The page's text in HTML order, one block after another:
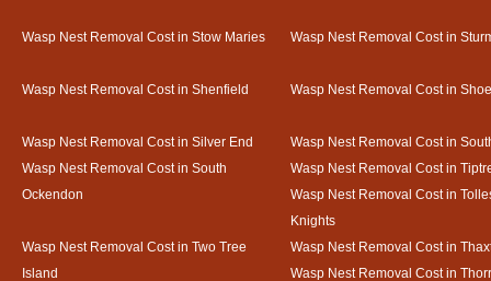
Wasp Nest Removal Cost in Stow Maries Wasp Nest Removal Cost in
Wasp Nest Removal Cost in Shenfield Wasp Nest Removal Cost in
Wasp Nest Removal Cost in Silver End
Wasp Nest Removal Cost in
Wasp Nest Removal Cost in South
Ockendon
Wasp Nest Removal Cost in
Wasp Nest Removal Cost in
Knights
Wasp Nest Removal Cost in Two Tree
Island
Wasp Nest Removal Cost in
Wasp Nest Removal Cost in